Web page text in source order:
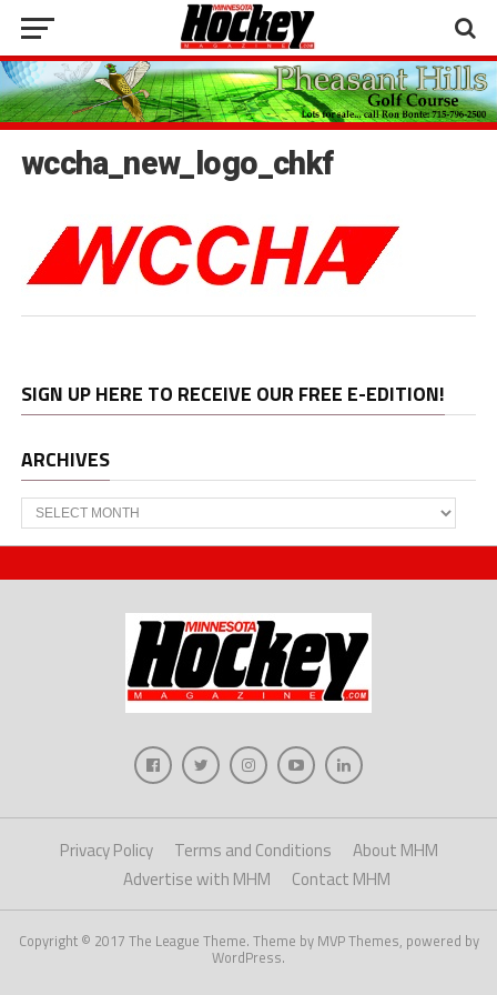
wccha_new_logo_chkf
SIGN UP HERE TO RECEIVE OUR FREE E-EDITION!
ARCHIVES
Archives
Privacy Policy Terms and Conditions
About MHM
Advertise with MHM
Contact MHM
Copyright © 2017 The League Theme. Theme by MVP Themes, powered by
WordPress.